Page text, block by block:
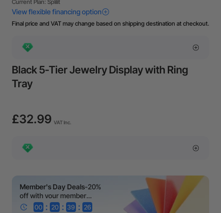
Final price and VAT may change based on shipping destination at checkout.
Black 5-Tier Jewelry Display with Ring
Tray
£32.99 VAT Inc.
Member's Day Deals-20%
off with your member
coupon!
00 : 20 : 39 : 25